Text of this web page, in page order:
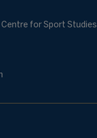
Centre for Sport Studies